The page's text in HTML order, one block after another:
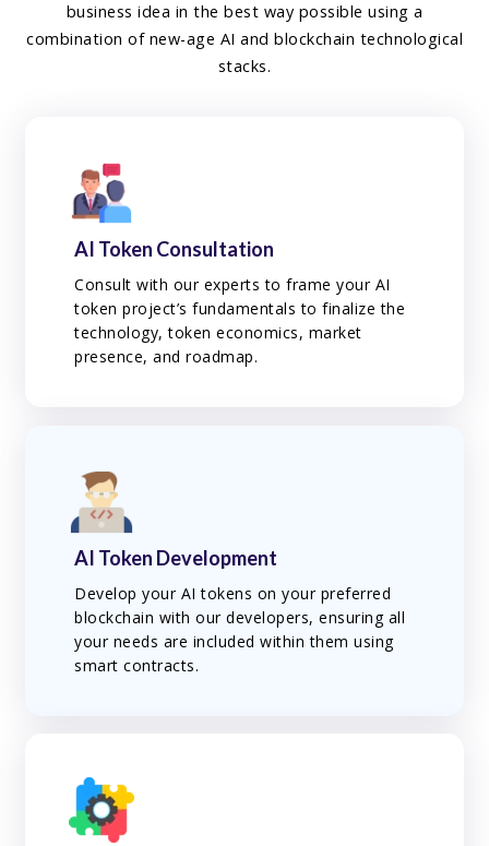
business idea in the best way possible using a
combination of new-age AI and blockchain technological
stacks.
AI Token Consultation
Consult with our experts to frame your AI
token project’s fundamentals to finalize the
technology, token economics, market
presence, and roadmap.
AI Token Development
Develop your AI tokens on your preferred
blockchain with our developers, ensuring all
your needs are included within them using
smart contracts.